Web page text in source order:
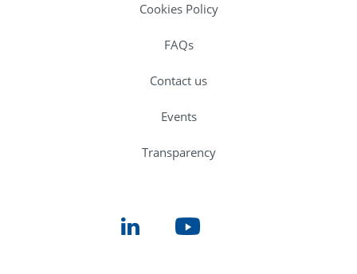
Cookies Policy
FAQs
Contact us
Events
Transparency